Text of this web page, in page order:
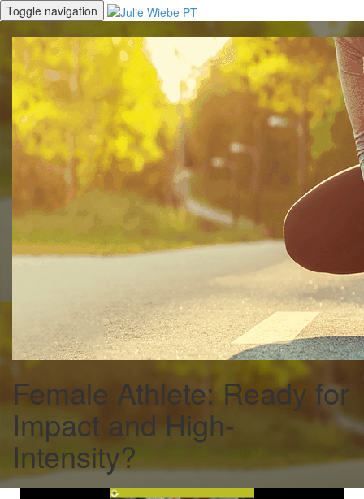
Toggle navigation
Female Athlete: Ready for
Impact and High-
Intensity?